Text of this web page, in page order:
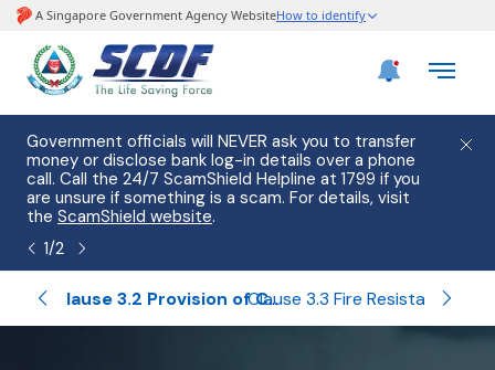
Government officials will NEVER ask you to transfer
money or disclose bank log-in details over a phone
call. Call the 24/7 ScamShield Helpline at 1799 if you
are unsure if something is a scam. For details, visit
the ScamShield website.
1/2
Clause 3.2 Provision of Compartment Walls and Compartment Floors